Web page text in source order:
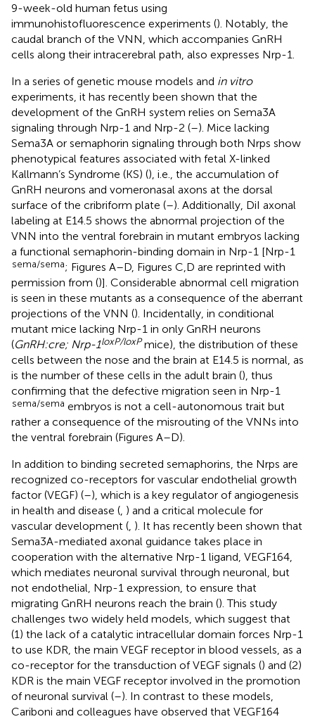
9-week-old human fetus using
immunohistofluorescence experiments (). Notably, the
caudal branch of the VNN, which accompanies GnRH
cells along their intracerebral path, also expresses Nrp-1.
In a series of genetic mouse models and in vitro
experiments, it has recently been shown that the
development of the GnRH system relies on Sema3A
signaling through Nrp-1 and Nrp-2 (–). Mice lacking
Sema3A or semaphorin signaling through both Nrps show
phenotypical features associated with fetal X-linked
Kallmann’s Syndrome (KS) (), i.e., the accumulation of
GnRH neurons and vomeronasal axons at the dorsal
surface of the cribriform plate (–). Additionally, DiI axonal
labeling at E14.5 shows the abnormal projection of the
VNN into the ventral forebrain in mutant embryos lacking
a functional semaphorin-binding domain in Nrp-1 [Nrp-1
sema/sema; Figures A–D, Figures C,D are reprinted with
permission from ()]. Considerable abnormal cell migration
is seen in these mutants as a consequence of the aberrant
projections of the VNN (). Incidentally, in conditional
mutant mice lacking Nrp-1 in only GnRH neurons
(GnRH:cre; Nrp-1loxP/loxPmice), the distribution of these
cells between the nose and the brain at E14.5 is normal, as
is the number of these cells in the adult brain (), thus
confirming that the defective migration seen in Nrp-1
sema/sema embryos is not a cell-autonomous trait but
rather a consequence of the misrouting of the VNNs into
the ventral forebrain (Figures A–D).
In addition to binding secreted semaphorins, the Nrps are
recognized co-receptors for vascular endothelial growth
factor (VEGF) (–), which is a key regulator of angiogenesis
in health and disease ( ) and a critical molecule for
vascular development ( ). It has recently been shown that
Sema3A-mediated axonal guidance takes place in
cooperation with the alternative Nrp-1 ligand, VEGF164,
which mediates neuronal survival through neuronal, but
not endothelial, Nrp-1 expression, to ensure that
migrating GnRH neurons reach the brain (). This study
challenges two widely held models, which suggest that
(1) the lack of a catalytic intracellular domain forces Nrp-1
to use KDR, the main VEGF receptor in blood vessels, as a
co-receptor for the transduction of VEGF signals () and (2)
KDR is the main VEGF receptor involved in the promotion
of neuronal survival (–). In contrast to these models,
Cariboni and colleagues have observed that VEGF164